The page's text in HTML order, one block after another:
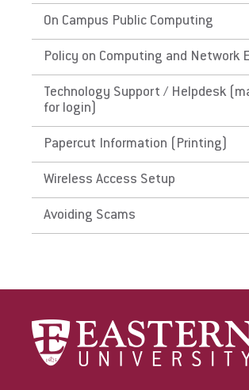
On Campus Public Computing
Policy on Computing and Network
Technology Support / Helpdesk
for login)
Papercut Information (Printing)
Wireless Access Setup
Avoiding Scams